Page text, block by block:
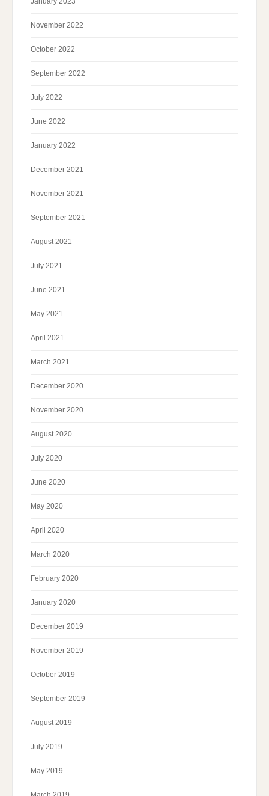
November 2022
October 2022
September 2022
July 2022
June 2022
January 2022
December 2021
November 2021
September 2021
August 2021
July 2021
June 2021
May 2021
April 2021
March 2021
December 2020
November 2020
August 2020
July 2020
June 2020
May 2020
April 2020
March 2020
February 2020
January 2020
December 2019
November 2019
October 2019
September 2019
August 2019
July 2019
May 2019